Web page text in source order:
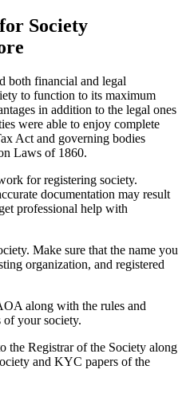
Society
both financial and legal
to function to its maximum
in addition to the legal ones
were able to enjoy complete
Act and governing bodies
Laws of 1860.
for registering society.
documentation may result
professional help with
Make sure that the name you
organization, and registered
along with the rules and
of your society.
the Registrar of the Society along
and KYC papers of the